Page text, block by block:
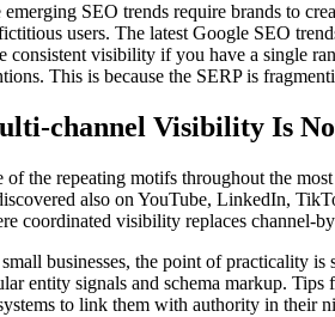
emerging SEO trends require brands to
users. The latest Google SEO
consistent visibility if you have a single
This is because the SERP is
channel Visibility Is
of the repeating motifs throughout the
also on YouTube, LinkedIn,
coordinated visibility replaces channel-
businesses, the point of practicality
entity signals and schema markup.
to link them with authority in their